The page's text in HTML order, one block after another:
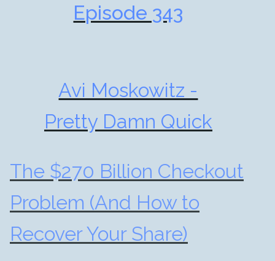
Episode 343
Avi Moskowitz -
Pretty Damn Quick
The $270 Billion Checkout
Problem (And How to
Recover Your Share)